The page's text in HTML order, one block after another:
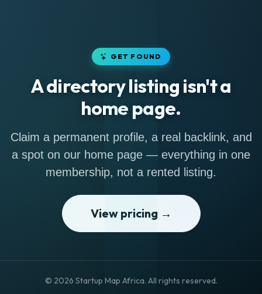
GET FOUND
A directory listing isn't a
home page.
Claim a permanent profile, a real backlink, and
a spot on our home page — everything in one
membership, not a rented listing.
View pricing →
© 2026 Startup Map Africa. All rights reserved.